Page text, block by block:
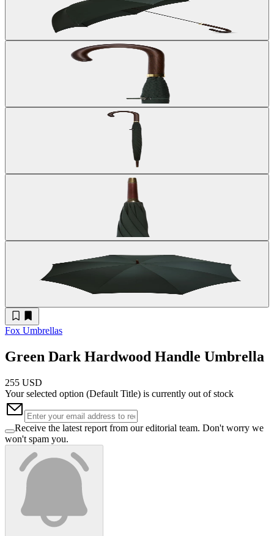
Fox Umbrellas
Green Dark Hardwood Handle Umbrella
255 USD
Your selected option (Default Title) is currently out of stock
Receive the latest report from our editorial team. Don't worry we
won't spam you.